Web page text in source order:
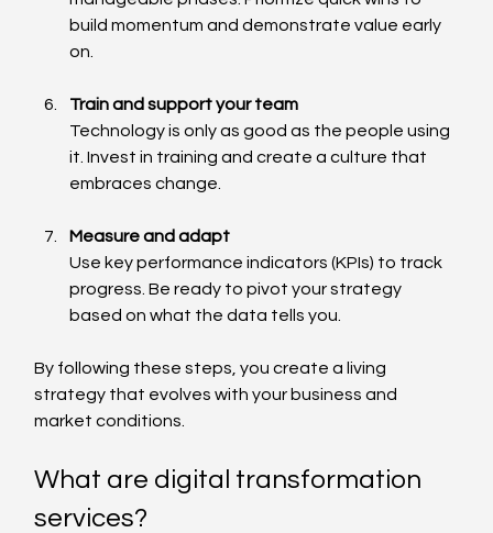
build momentum and demonstrate value early
on.
Train and support your team
Technology is only as good as the people using
it. Invest in training and create a culture that
embraces change.
Measure and adapt
Use key performance indicators (KPIs) to track
progress. Be ready to pivot your strategy
based on what the data tells you.
By following these steps, you create a living
strategy that evolves with your business and
market conditions.
What are digital transformation
services?